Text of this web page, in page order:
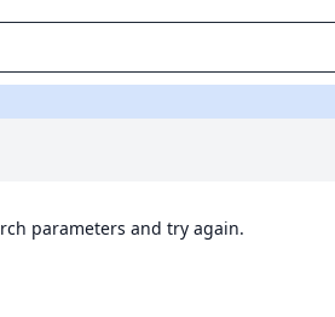
parameters and try again.